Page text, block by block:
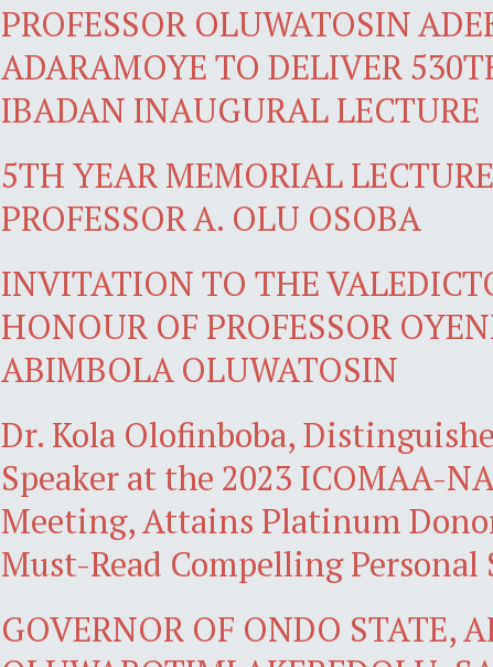
PROFESSOR OLUWATOSIN
ADARAMOYE TO DELIVER
IBADAN INAUGURAL LECTURE
5TH YEAR MEMORIAL
PROFESSOR A. OLU OSOBA
INVITATION TO THE
HONOUR OF PROFESSOR
ABIMBOLA OLUWATOSIN
Dr. Kola Olofinboba,
Speaker at the 2023 ICOMAA-
Meeting, Attains Platinum
Must-Read Compelling Personal
GOVERNOR OF ONDO STATE,